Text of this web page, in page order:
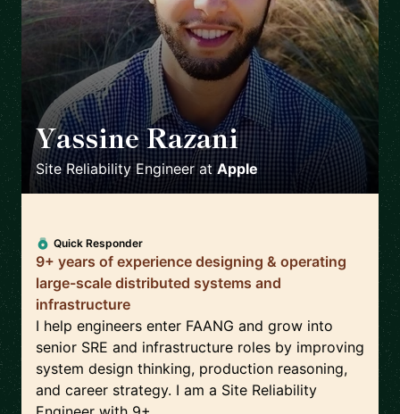
Yassine Razani 🇬🇧
Site Reliability EngineeratApple
Quick Responder
9+ years of experience designing & operating
large-scale distributed systems and
infrastructure
I help engineers enter FAANG and grow into
senior SRE and infrastructure roles by improving
system design thinking, production reasoning,
and career strategy. I am a Site Reliability